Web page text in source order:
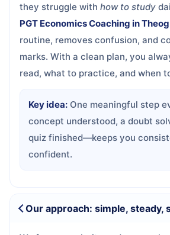
they struggle with how to study
PGT Economics Coaching in Theog
routine, removes confusion, and
marks. With a clean plan, you
read, what to practice, and when
Key idea: One meaningful step
concept understood, a doubt
quiz finished—keeps you
confident.
Our approach: simple, steady,